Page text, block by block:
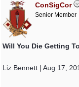
ConSigCor
Senior Member
Will You Die Getting
Liz Bennett | Aug 17,